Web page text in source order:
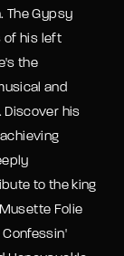
The Gypsy
of his left
the
and
Discover his
to the king
Folie
Confessin'